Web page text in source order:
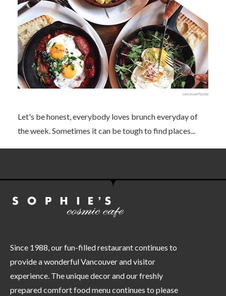
Let's be honest, everybody loves brunch everyday of
the week. Sometimes it can be tough to find places...
Since 1988, our fun-filled restaurant continues to
provide a wonderful Vancouver and visitor
experience. The unique decor and our freshly
prepared comfort food menu continues to please